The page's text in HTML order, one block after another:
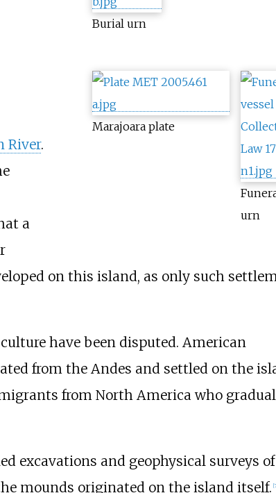
Burial urn
Marajoara plate
urn
River.
a
on this island, as only such
have been disputed. American
from the Andes and settled on the
from North America who
excavations and geophysical surveys
mounds originated on the island itself. [